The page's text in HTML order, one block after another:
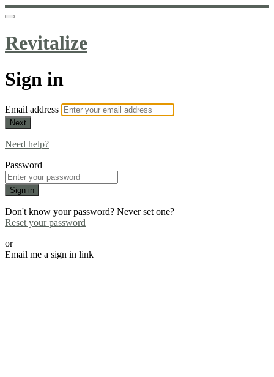
Revitalize
Sign in
Email address
Next
Need help?
Password
Sign in
Don't know your password? Never set one?
Reset your password
or
Email me a sign in link